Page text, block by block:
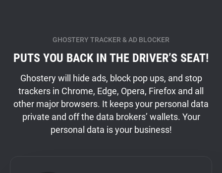
GHOSTERY TRACKER & AD BLOCKER
PUTS YOU BACK IN THE DRIVER’S SEAT!
Ghostery will hide ads, block pop ups, and stop
trackers in Chrome, Edge, Opera, Firefox and all
other major browsers. It keeps your personal data
private and off the data brokers’ wallets. Your
personal data is your business!